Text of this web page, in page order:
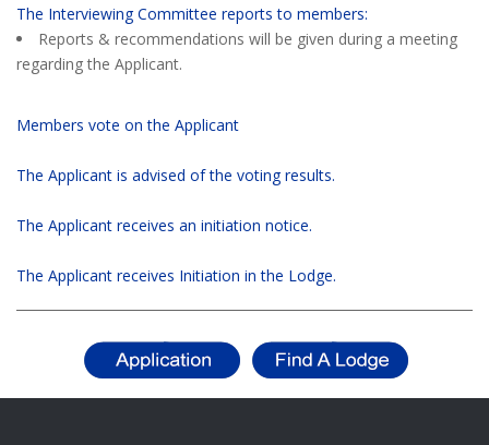
The Interviewing Committee reports to members:
Reports & recommendations will be given during a meeting
regarding the Applicant.
Members vote on the Applicant
The Applicant is advised of the voting results.
The Applicant receives an initiation notice.
The Applicant receives Initiation in the Lodge.